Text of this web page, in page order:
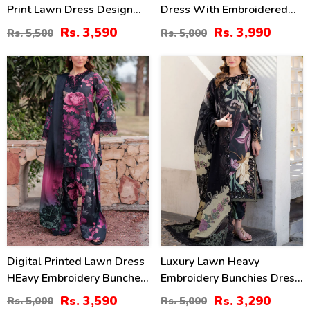
Print Lawn Dress Design
With 4-Side Embroidered
Chiffon Dupatta
(Unstitched) (DRL-2467)
Rs. 5,500 Rs. 3,590
Dress With Embroidered
Chiffon Dupatta
(Unstitched) (DRL-2464)
Rs. 5,000 Rs. 3,990
28%
Digital Printed Lawn Dress
HEavy Embroidery Bunches
With Chiffon 4 Side
Rs. 5,000 Rs. 3,590
Luxury Lawn Heavy
Embroidery Bunchies Dress
With Chiffon Embroidered
Rs. 5,000 Rs. 3,290